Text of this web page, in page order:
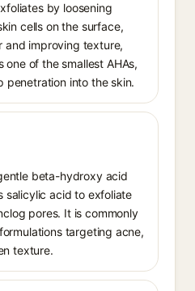
by loosening
cells on the surface,
and improving texture,
one of the smallest AHAs,
penetration into the skin.
beta-hydroxy acid
salicylic acid to exfoliate
pores. It is commonly
targeting acne,
texture.